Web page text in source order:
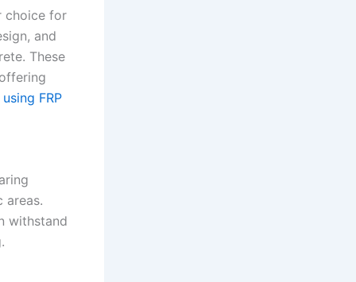
choice for
and
These
FRP
areas.
withstand